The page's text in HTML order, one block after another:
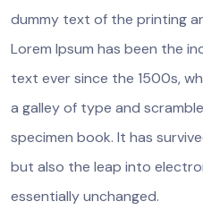
dummy text of the printing
Lorem Ipsum has been the
text ever since the 1500s,
a galley of type and
specimen book. It has
but also the leap into
essentially unchanged.